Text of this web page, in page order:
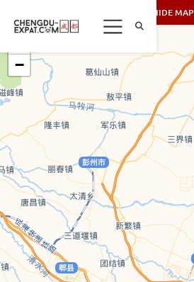
SHOW/HIDE MAP
−